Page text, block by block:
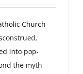
Church
into pop-
the myth